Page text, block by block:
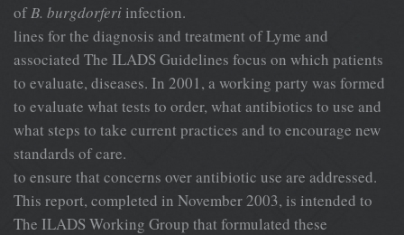
ofB. burgdorferi infection.
lines for the diagnosis and treatment of Lyme and
associated The ILADS Guidelines focus on which patients
to evaluate, diseases. In 2001, a working party was formed
to evaluate what tests to order, what antibiotics to use and
what steps to take current practices and to encourage new
standards of care.
to ensure that concerns over antibiotic use are addressed.
This report, completed in November 2003, is intended to
The ILADS Working Group that formulated these